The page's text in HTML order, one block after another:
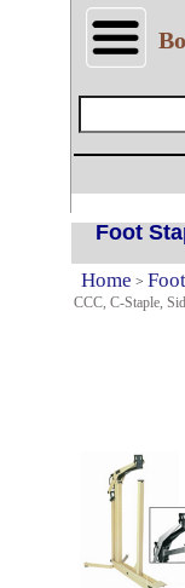
Foot
Home >
CCC, C-Staple,